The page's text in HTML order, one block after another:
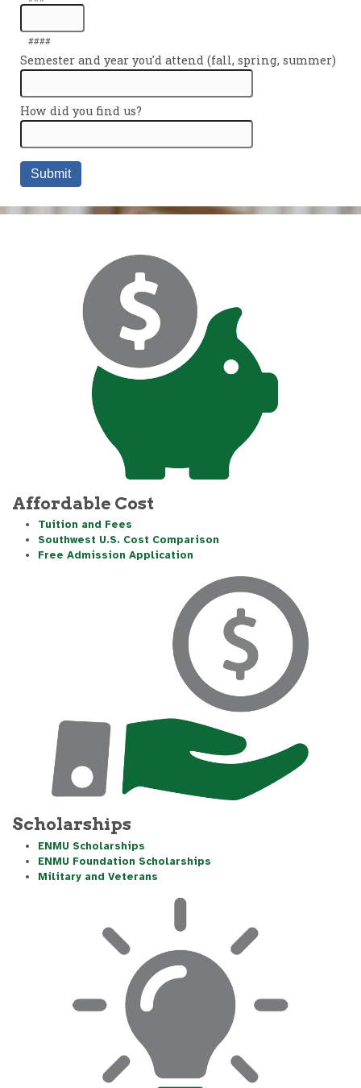
Affordable Cost
Tuition and Fees
Southwest U.S. Cost Comparison
Free Admission Application
Scholarships
ENMU Scholarships
ENMU Foundation Scholarships
Military and Veterans